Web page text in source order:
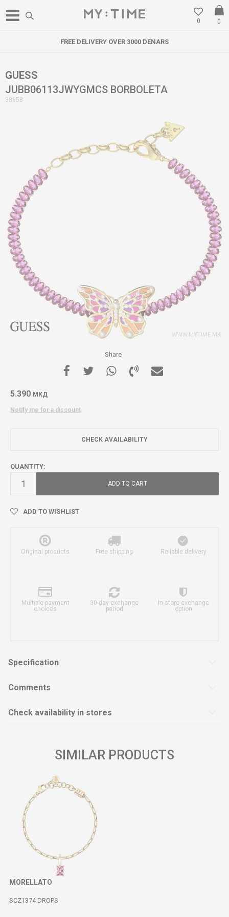
0
0
FREE DELIVERY OVER 3000 DENARS
GUESS
JUBB06113JWYGMCS BORBOLETA
38658
Share
5.390 МКД
Notify me for a discount
CHECK AVAILABILITY
QUANTITY:
ADD TO CART
ADD TO WISHLIST
Original products Free shipping Reliable delivery
Multiple payment
choices
30-day exchange
period
In-store exchange
option
Specification
Comments
Check availability in stores
SIMILAR PRODUCTS
MORELLATO
SCZ1374 DROPS